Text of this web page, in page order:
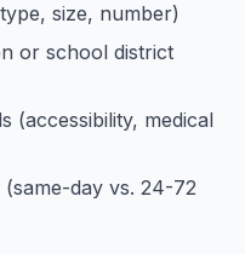
size, number)
or school district
(accessibility, medical
day vs. 24-72